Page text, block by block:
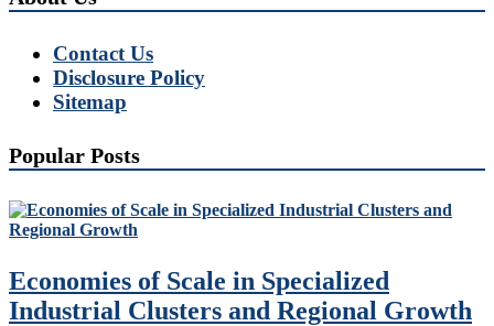
Contact Us
Disclosure Policy
Sitemap
Popular Posts
Economies of Scale in Specialized
Industrial Clusters and Regional Growth